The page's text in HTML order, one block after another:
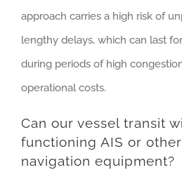
approach carries a high risk of
lengthy delays, which can last
during periods of high
operational costs.
Can our vessel transit
functioning AIS or
navigation equipment?